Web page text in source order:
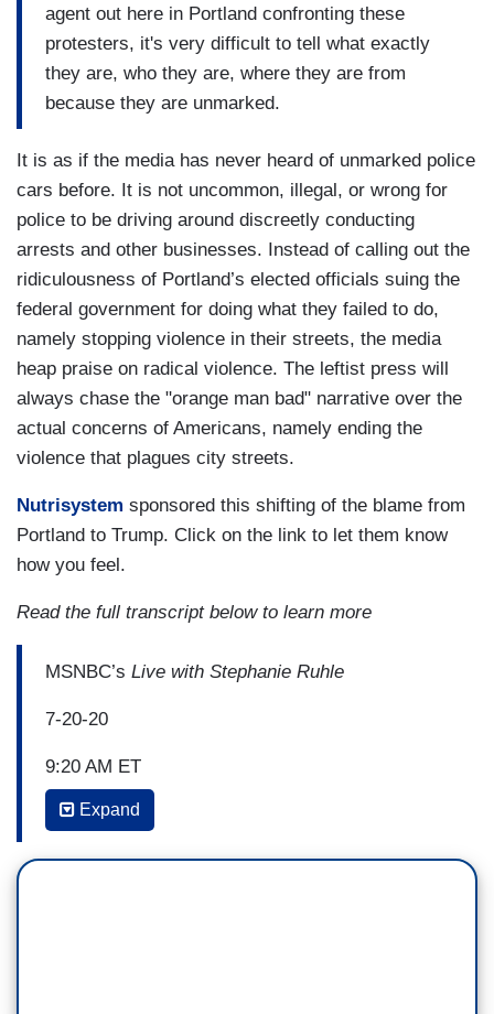
agent out here in Portland confronting these
protesters, it's very difficult to tell what exactly
they are, who they are, where they are from
because they are unmarked.
It is as if the media has never heard of unmarked police
cars before. It is not uncommon, illegal, or wrong for
police to be driving around discreetly conducting
arrests and other businesses. Instead of calling out the
ridiculousness of Portland’s elected officials suing the
federal government for doing what they failed to do,
namely stopping violence in their streets, the media
heap praise on radical violence. The leftist press will
always chase the "orange man bad" narrative over the
actual concerns of Americans, namely ending the
violence that plagues city streets.
Nutrisystem sponsored this shifting of the blame from
Portland to Trump. Click on the link to let them know
how you feel.
Read the full transcript below to learn more
MSNBC’s Live with Stephanie Ruhle
7-20-20
9:20 AM ET
STEPHANIE RUHLE
Expand